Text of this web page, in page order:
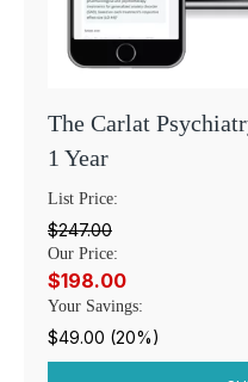
The Carlat
1 Year
List Price:
$247.00
Our Price:
$198.00
Your Savings:
$49.00 (20%)